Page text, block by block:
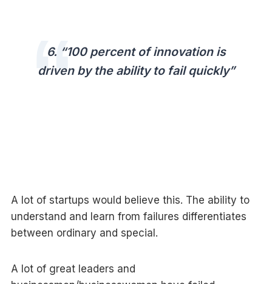
6. “100 percent of innovation is
driven by the ability to fail quickly”
A lot of startups would believe this. The ability to
understand and learn from failures differentiates
between ordinary and special.
A lot of great leaders and